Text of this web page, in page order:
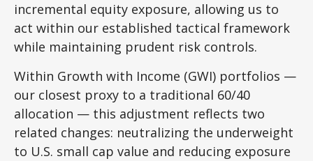
incremental equity exposure, allowing us to
act within our established tactical framework
while maintaining prudent risk controls.
Within Growth with Income (GWI) portfolios —
our closest proxy to a traditional 60/40
allocation — this adjustment reflects two
related changes: neutralizing the underweight
to U.S. small cap value and reducing exposure